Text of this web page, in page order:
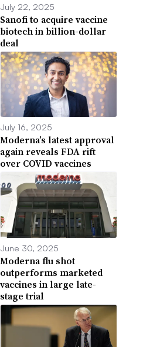
July 22, 2025
Sanofi to acquire vaccine
biotech in billion-dollar
deal
July 16, 2025
Moderna’s latest approval
again reveals FDA rift
over COVID vaccines
June 30, 2025
Moderna flu shot
outperforms marketed
vaccines in large late-
stage trial